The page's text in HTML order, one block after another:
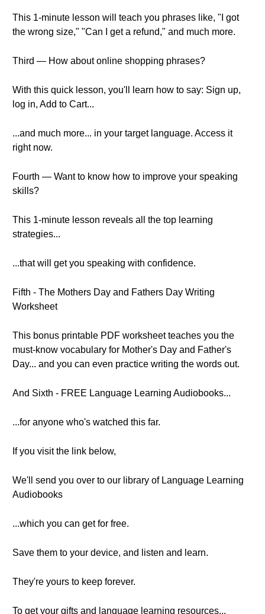
This 1-minute lesson will teach you phrases like, "I got
the wrong size," "Can I get a refund," and much more.
Third — How about online shopping phrases?
With this quick lesson, you'll learn how to say: Sign up,
log in, Add to Cart...
...and much more... in your target language. Access it
right now.
Fourth — Want to know how to improve your speaking
skills?
This 1-minute lesson reveals all the top learning
strategies...
...that will get you speaking with confidence.
Fifth - The Mothers Day and Fathers Day Writing
Worksheet
This bonus printable PDF worksheet teaches you the
must-know vocabulary for Mother's Day and Father's
Day... and you can even practice writing the words out.
And Sixth - FREE Language Learning Audiobooks...
...for anyone who's watched this far.
If you visit the link below,
We'll send you over to our library of Language Learning
Audiobooks
...which you can get for free.
Save them to your device, and listen and learn.
They're yours to keep forever.
To get your gifts and language learning resources...